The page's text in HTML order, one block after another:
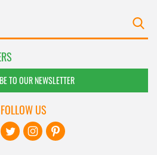
TO OUR NEWSLETTER
FOLLOW US